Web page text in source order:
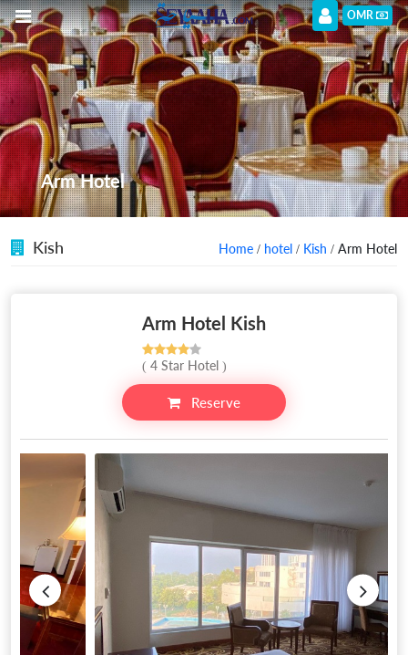
OMR
Arm Hotel
Kish Home / hotel / Kish / Arm Hotel
Arm Hotel Kish
( 4 Star Hotel )
Reserve